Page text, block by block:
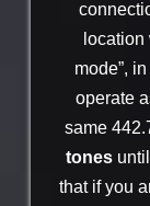
mode”,
operate
same
tones
that if you